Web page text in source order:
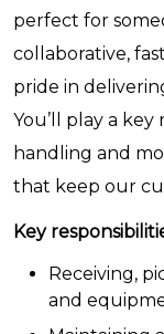
perfect for
collaborative,
pride in
You’ll play a
handling and
that keep our
Key
Receiving,
and